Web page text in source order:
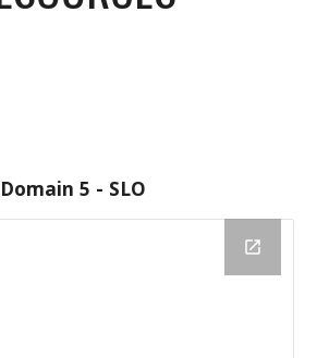
Domain 5 - SLO